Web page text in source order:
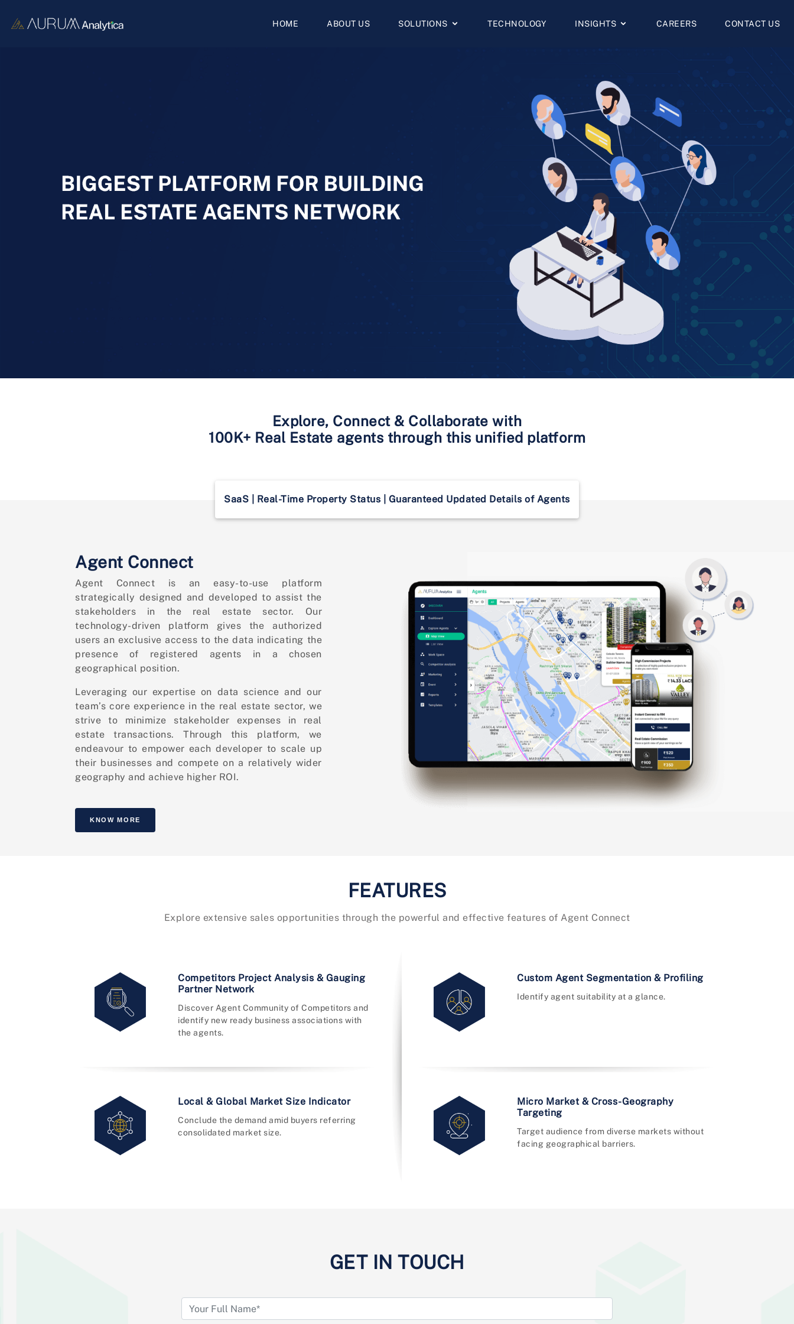
HOME ABOUT US SOLUTIONS TECHNOLOGY INSIGHTS CAREERS CONTACT US
Explore, Connect & Collaborate with
100K+ Real Estate agents through this unified platform
SaaS | Real-Time Property Status | Guaranteed Updated Details of Agents
Agent Connect
Agent Connect is an easy-to-use platform
strategically designed and developed to assist the
stakeholders in the real estate sector. Our
technology-driven platform gives the authorized
users an exclusive access to the data indicating the
presence of registered agents in a chosen
geographical position.
Leveraging our expertise on data science and our
team’s core experience in the real estate sector, we
strive to minimize stakeholder expenses in real
estate transactions. Through this platform, we
endeavour to empower each developer to scale up
their businesses and compete on a relatively wider
geography and achieve higher ROI.
KNOW MORE
FEATURES
Explore extensive sales opportunities through the powerful and effective features of Agent Connect
Competitors Project Analysis & Gauging
Partner Network
Discover Agent Community of Competitors and
identify new ready business associations with
the agents.
Local & Global Market Size Indicator
Conclude the demand amid buyers referring
consolidated market size.
Custom Agent Segmentation & Profiling
Identify agent suitability at a glance.
Micro Market & Cross-Geography
Targeting
Target audience from diverse markets without
facing geographical barriers.
GET IN TOUCH